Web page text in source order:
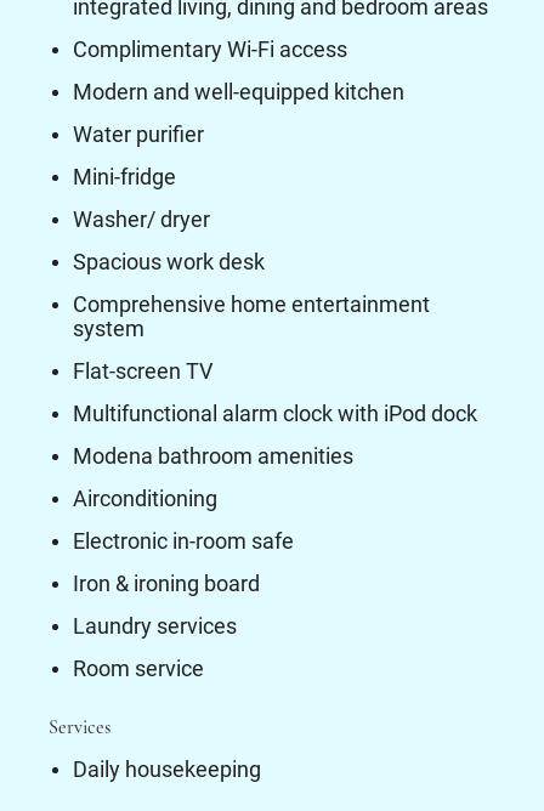
integrated living, dining and bedroom areas
Complimentary Wi-Fi access
Modern and well-equipped kitchen
Water purifier
Mini-fridge
Washer/ dryer
Spacious work desk
Comprehensive home entertainment
system
Flat-screen TV
Multifunctional alarm clock with iPod dock
Modena bathroom amenities
Airconditioning
Electronic in-room safe
Iron & ironing board
Laundry services
Room service
Services
Daily housekeeping